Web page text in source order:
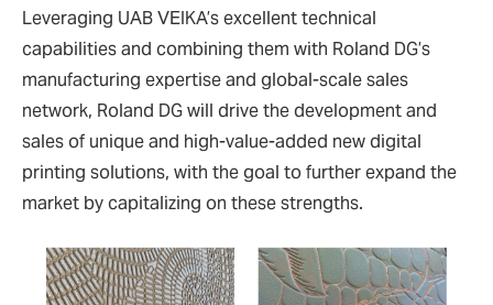
Leveraging UAB VEIKA’s excellent technical
capabilities and combining them with Roland DG’s
manufacturing expertise and global-scale sales
network, Roland DG will drive the development and
sales of unique and high-value-added new digital
printing solutions, with the goal to further expand the
market by capitalizing on these strengths.